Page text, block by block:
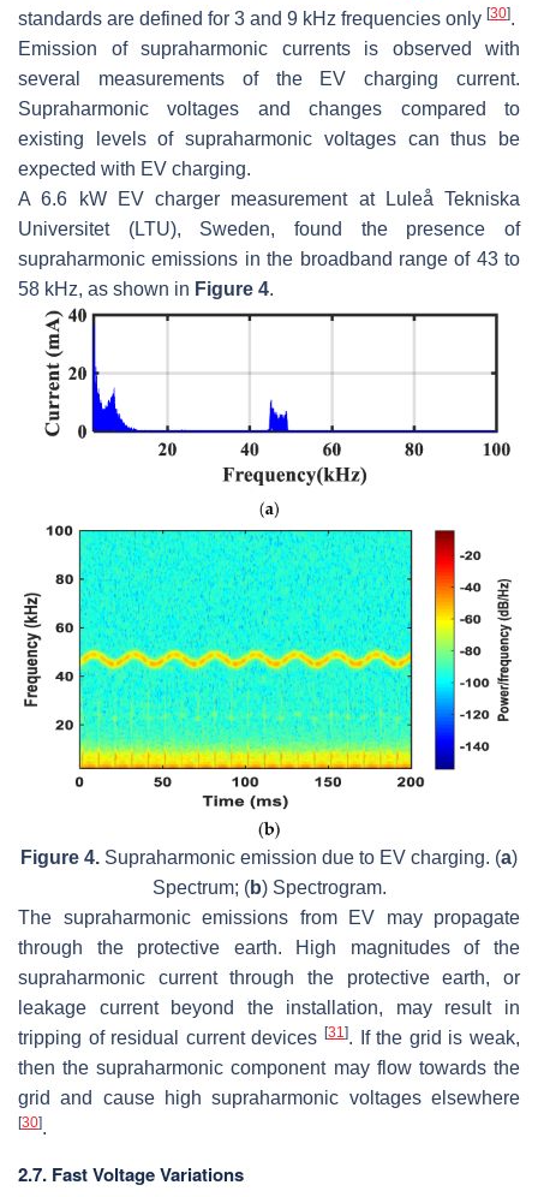
standards are defined for 3 and 9 kHz frequencies only [30].
Emission of supraharmonic currents is observed with
several measurements of the EV charging current.
Supraharmonic voltages and changes compared to
existing levels of supraharmonic voltages can thus be
expected with EV charging.
A 6.6 kW EV charger measurement at Luleå Tekniska
Universitet (LTU), Sweden, found the presence of
supraharmonic emissions in the broadband range of 43 to
58 kHz, as shown in Figure 4.
Figure 4. Supraharmonic emission due to EV charging. (a)
Spectrum; (b) Spectrogram.
The supraharmonic emissions from EV may propagate
through the protective earth. High magnitudes of the
supraharmonic current through the protective earth, or
leakage current beyond the installation, may result in
tripping of residual current devices [31]. If the grid is weak,
then the supraharmonic component may flow towards the
grid and cause high supraharmonic voltages elsewhere
[30].
2.7. Fast Voltage Variations